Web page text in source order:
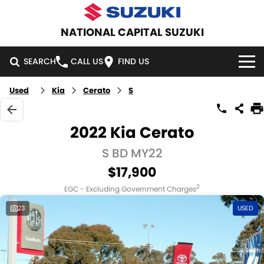
NATIONAL CAPITAL SUZUKI
SEARCH CALL US FIND US
HOME
NEW VEHICLES
VITARA HYBRID
E-VITARA
JIMNY RHINO
DEMO CARS
USED CARS
SPECIAL OFFERS
LOCAL OFFERS
SERVICE
SERVICE
PARTS
Used Kia Cerato S
2022 Kia Cerato
S BD MY22
$17,900
EGC - Excluding Government Charges2
23 USED